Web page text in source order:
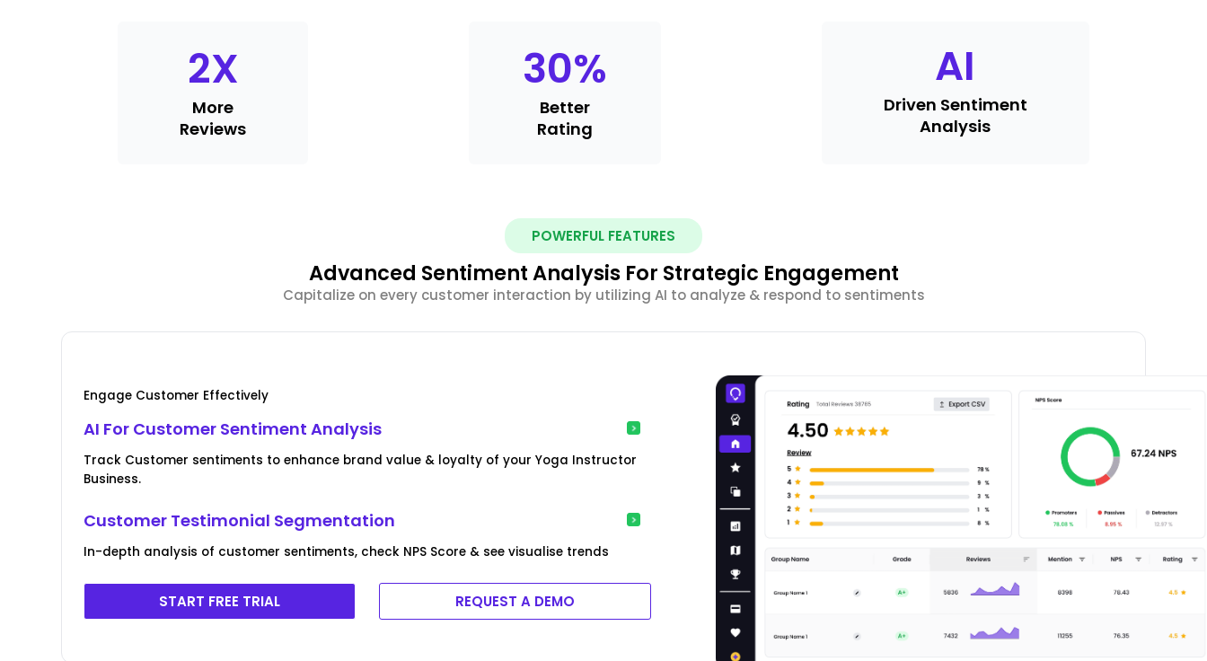
2X
More
Reviews
30%
Better
Rating
AI
Driven Sentiment
Analysis
POWERFUL FEATURES
Advanced Sentiment Analysis For Strategic Engagement
Capitalize on every customer interaction by utilizing AI to analyze & respond to sentiments
Engage Customer Effectively
AI For Customer Sentiment Analysis
Track Customer sentiments to enhance brand value & loyalty of your Yoga Instructor
Business.
Customer Testimonial Segmentation
In-depth analysis of customer sentiments, check NPS Score & see visualise trends
START FREE TRIAL REQUEST A DEMO